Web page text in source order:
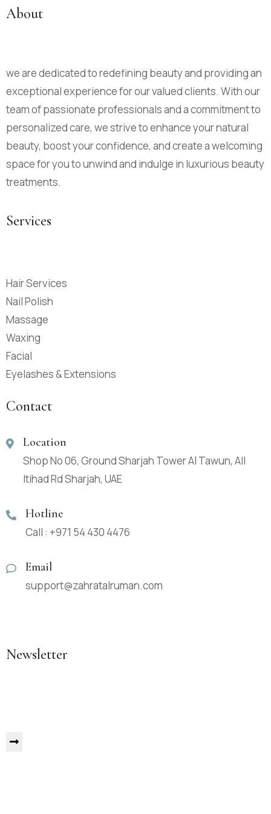
About
we are dedicated to redefining beauty and providing an
exceptional experience for our valued clients. With our
team of passionate professionals and a commitment to
personalized care, we strive to enhance your natural
beauty, boost your confidence, and create a welcoming
space for you to unwind and indulge in luxurious beauty
treatments.
Services
Hair Services
Nail Polish
Massage
Waxing
Facial
Eyelashes & Extensions
Contact
Location
Shop No 06, Ground Sharjah Tower Al Tawun, All
Itihad Rd Sharjah, UAE
Hotline
Call : +971 54 430 4476
Email
support@zahratalruman.com
Newsletter